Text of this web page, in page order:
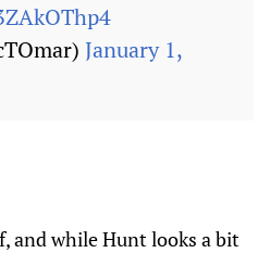
January 1,
and while Hunt looks a bit